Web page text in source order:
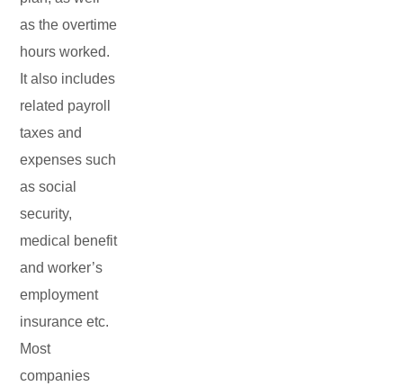
as the overtime
hours worked.
It also includes
related payroll
taxes and
expenses such
as social
security,
medical benefit
and worker’s
employment
insurance etc.
Most
companies